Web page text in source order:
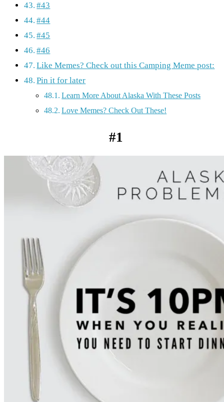
#43
#44
#45
#46
Like Memes? Check out this Camping Meme post:
Pin it for later
Learn More About Alaska With These Posts
Love Memes? Check Out These!
#1